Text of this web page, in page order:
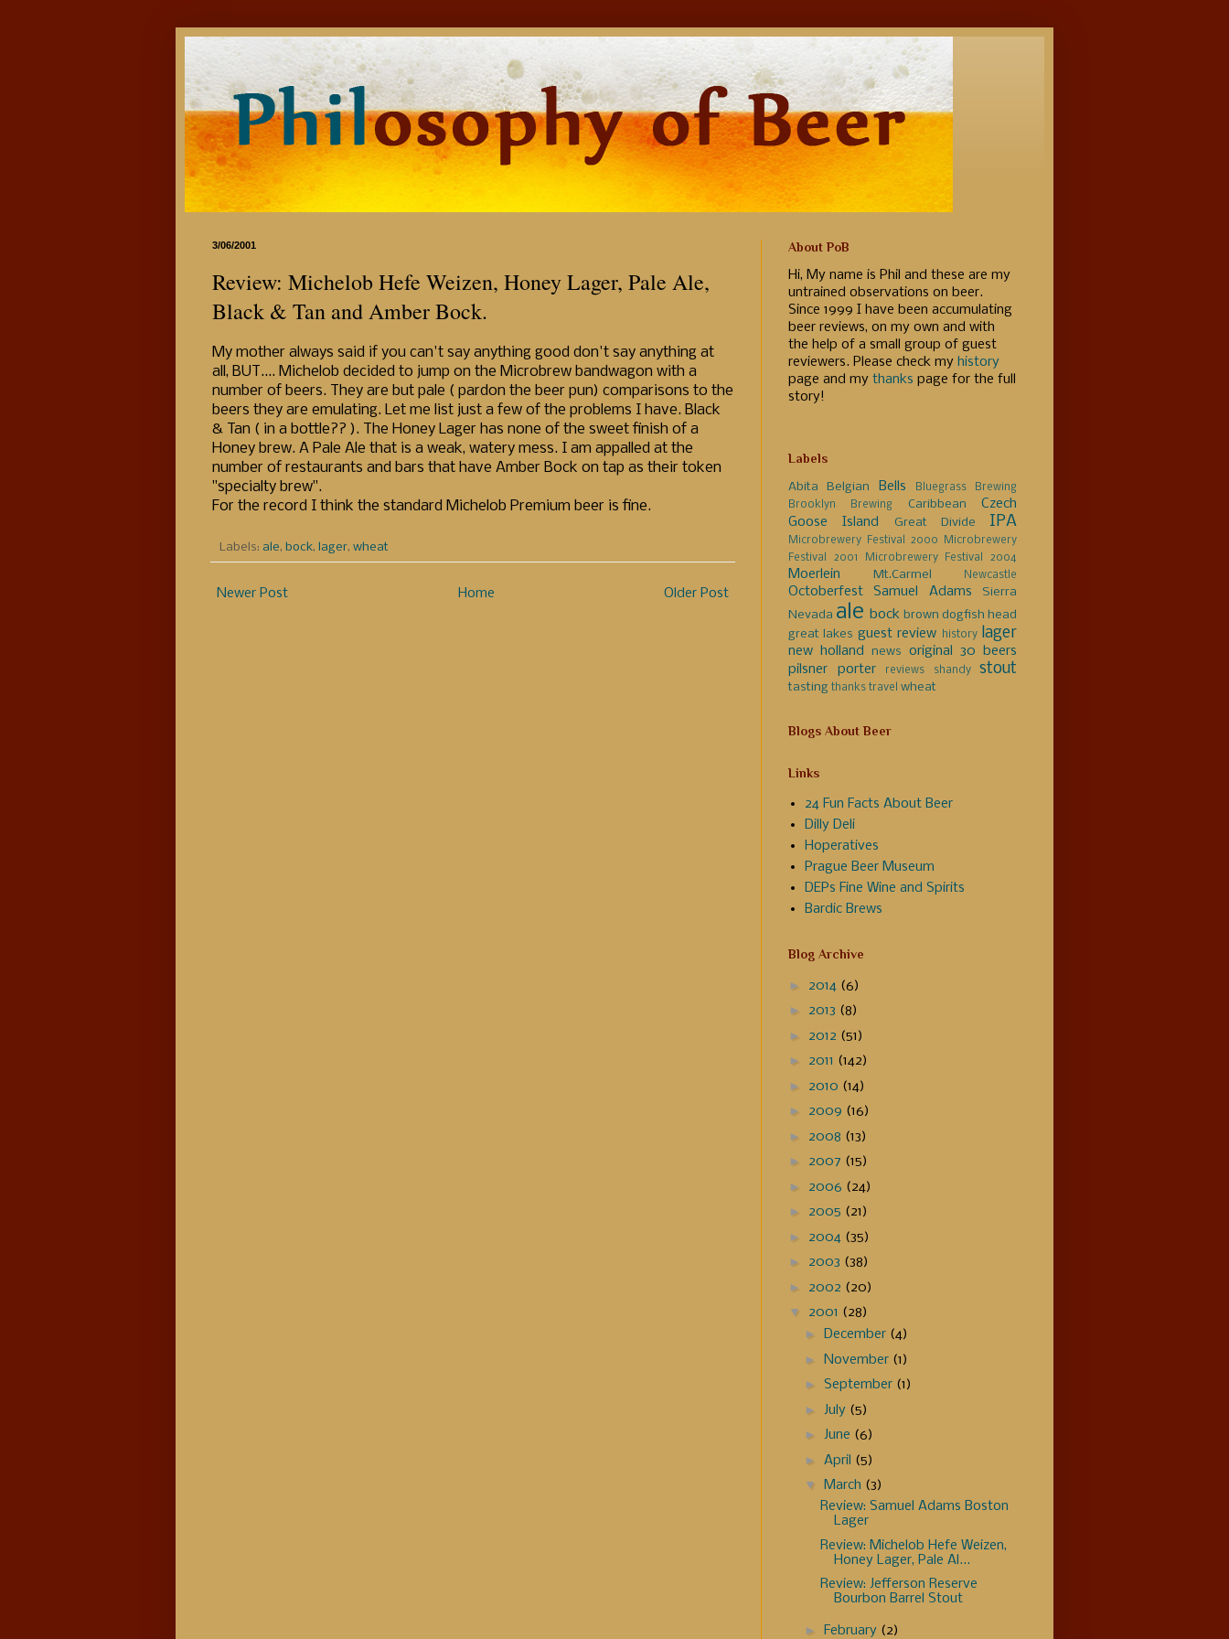
3/06/2001
Review: Michelob Hefe Weizen, Honey Lager, Pale Ale,
Black & Tan and Amber Bock.
My mother always said if you can't say anything good don't say anything at
all, BUT.... Michelob decided to jump on the Microbrew bandwagon with a
number of beers. They are but pale ( pardon the beer pun) comparisons to the
beers they are emulating. Let me list just a few of the problems I have. Black
& Tan ( in a bottle?? ). The Honey Lager has none of the sweet finish of a
Honey brew. A Pale Ale that is a weak, watery mess. I am appalled at the
number of restaurants and bars that have Amber Bock on tap as their token
"specialty brew".
For the record I think the standard Michelob Premium beer is fine.
Labels: ale, bock, lager, wheat
Newer Post Older Post
Home
About PoB
Hi, My name is Phil and these are my
untrained observations on beer.
Since 1999 I have been accumulating
beer reviews, on my own and with
the help of a small group of guest
reviewers. Please check my history
page and my thanks page for the full
story!
Labels
Abita Belgian Bells
Bluegrass Brewing
Brooklyn Brewing
Caribbean
Czech
Goose Island
Great Divide IPA
Microbrewery Festival 2000
Microbrewery
Festival 2001
Microbrewery Festival 2004
Moerlein Mt.Carmel Newcastle
Octoberfest Samuel Adams
Sierra
Nevada ale bock brown dogfish head
great lakes guest review history lager
new holland news original 30 beers
pilsner
porter reviews shandy stout
tasting thanks travel wheat
Blogs About Beer
Links
24 Fun Facts About Beer
Dilly Deli
Hoperatives
Prague Beer Museum
DEPs Fine Wine and Spirits
Bardic Brews
Blog Archive
► 2014 (6)
► 2013 (8)
► 2012 (51)
► 2011 (142)
► 2010 (14)
► 2009 (16)
► 2008 (13)
► 2007 (15)
► 2006 (24)
► 2005 (21)
► 2004 (35)
► 2003 (38)
► 2002 (20)
▼ 2001 (28)
►
December (4)
►
November (1)
► September (1)
► July (5)
► June (6)
► April (5)
▼
March (3)
Review: Samuel Adams Boston
Lager
Review: Michelob Hefe Weizen,
Honey Lager, Pale Al...
Review: Jefferson Reserve
Bourbon Barrel Stout
► February (2)